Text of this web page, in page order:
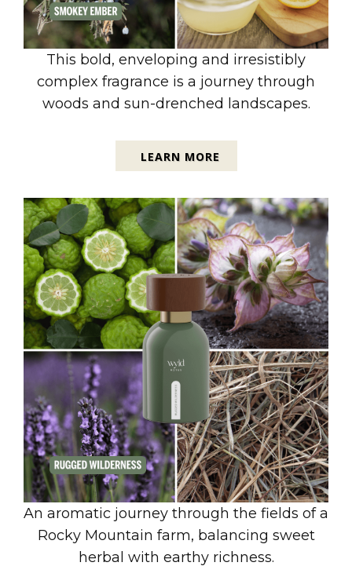
This bold, enveloping and irresistibly
complex fragrance is a journey through
woods and sun-drenched landscapes.
LEARN MORE
An aromatic journey through the fields of a
Rocky Mountain farm, balancing sweet
herbal with earthy richness.